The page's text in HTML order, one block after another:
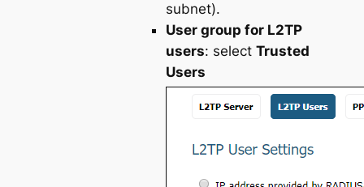
subnet).
User group for L2TP
users: select Trusted
Users